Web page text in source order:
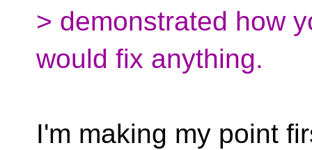
> demonstrated how
would fix anything.
I'm making my point